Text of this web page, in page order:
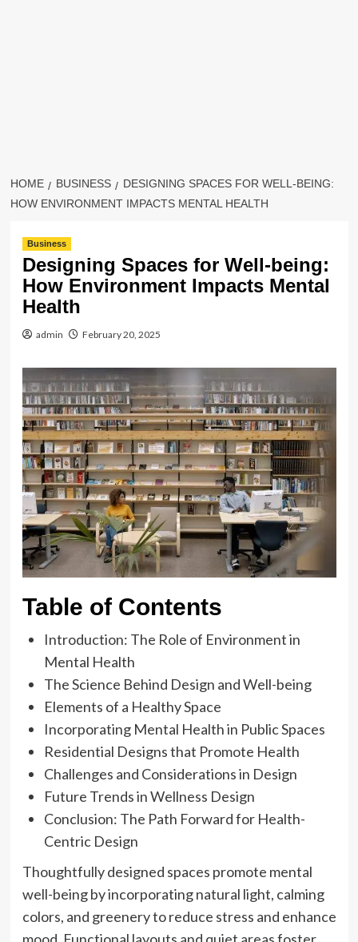
HOME BUSINESS
DESIGNING SPACES FOR WELL-BEING:
HOW ENVIRONMENT IMPACTS MENTAL HEALTH
Business
Designing Spaces for Well-being:
How Environment Impacts Mental
Health
admin February 20, 2025
Table of Contents
Introduction: The Role of Environment in
Mental Health
The Science Behind Design and Well-being
Elements of a Healthy Space
Incorporating Mental Health in Public Spaces
Residential Designs that Promote Health
Challenges and Considerations in Design
Future Trends in Wellness Design
Conclusion: The Path Forward for Health-
Centric Design
Thoughtfully designed spaces promote mental
well-being by incorporating natural light, calming
colors, and greenery to reduce stress and enhance